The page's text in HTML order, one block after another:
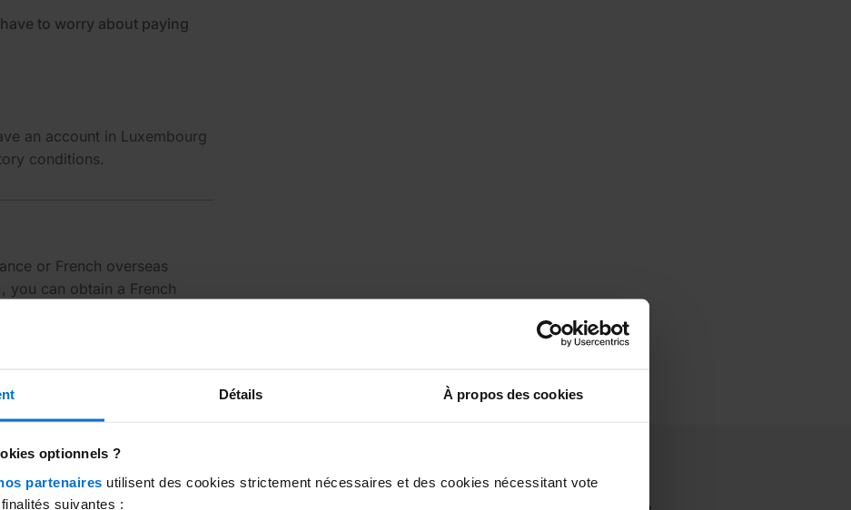
Détails À propos des cookies
optionnels ?
partenaires utilisent des cookies strictement nécessaires et des cookies nécessitant vote
suivantes :
to worry about paying
an account in Luxembourg
conditions.
or French overseas
you can obtain a French
and use either one freely.